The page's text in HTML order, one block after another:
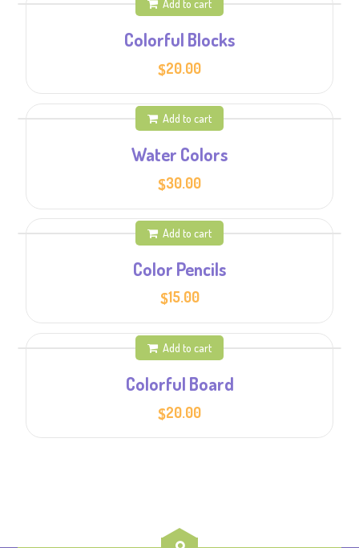
Add to cart
Colorful Blocks
$20.00
Add to cart
Water Colors
$30.00
Add to cart
Color Pencils
$15.00
Add to cart
Colorful Board
$20.00